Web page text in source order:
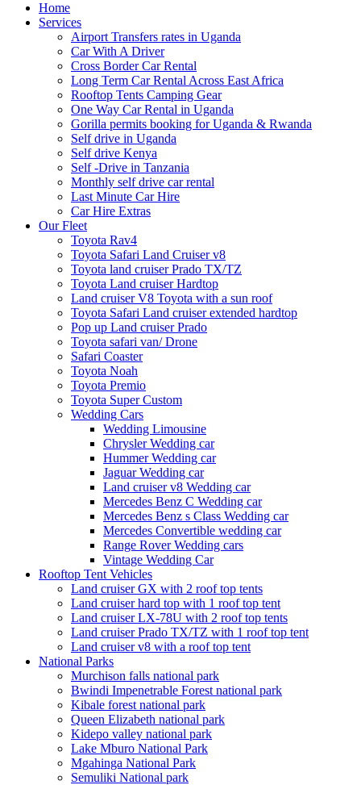
Home
Services
Airport Transfers rates in Uganda
Car With A Driver
Cross Border Car Rental
Long Term Car Rental Across East Africa
Rooftop Tents Camping Gear
One Way Car Rental in Uganda
Gorilla permits booking for Uganda & Rwanda
Self drive in Uganda
Self drive Kenya
Self -Drive in Tanzania
Monthly self drive car rental
Last Minute Car Hire
Car Hire Extras
Our Fleet
Toyota Rav4
Toyota Safari Land Cruiser v8
Toyota land cruiser Prado TX/TZ
Toyota Land cruiser Hardtop
Land cruiser V8 Toyota with a sun roof
Toyota Safari Land cruiser extended hardtop
Pop up Land cruiser Prado
Toyota safari van/ Drone
Safari Coaster
Toyota Noah
Toyota Premio
Toyota Super Custom
Wedding Cars
Wedding Limousine
Chrysler Wedding car
Hummer Wedding car
Jaguar Wedding car
Land cruiser v8 Wedding car
Mercedes Benz C Wedding car
Mercedes Benz s Class Wedding car
Mercedes Convertible wedding car
Range Rover Wedding cars
Vintage Wedding Car
Rooftop Tent Vehicles
Land cruiser GX with 2 roof top tents
Land cruiser hard top with 1 roof top tent
Land cruiser LX-78U with 2 roof top tents
Land cruiser Prado TX/TZ with 1 roof top tent
Land cruiser v8 with a roof top tent
National Parks
Murchison falls national park
Bwindi Impenetrable Forest national park
Kibale forest national park
Queen Elizabeth national park
Kidepo valley national park
Lake Mburo National Park
Mgahinga National Park
Semuliki National park